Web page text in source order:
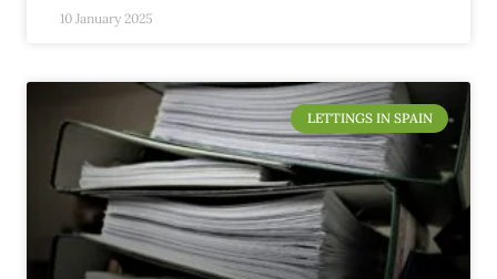
10 January 2025
LETTINGS IN SPAIN